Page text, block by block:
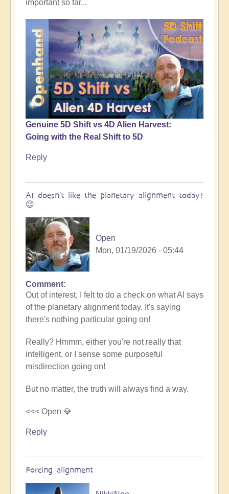
Open
important so far...
Genuine 5D Shift vs 4D Alien Harvest:
Going with the Real Shift to 5D
Reply
AI doesn't like the planetary alignment today!
😉
Open
Mon, 01/19/2026 - 05:44
In
reply
to
5D
Bulletin:
Powerful
Jupiter
Alignment
🌎
Open
Comment
Out of interest, I felt to do a check on what AI says
of the planetary alignment today. It's saying
there's nothing particular going on!
Really? Hmmm, either you're not really that
intelligent, or I sense some purposeful
misdirection going on!
But no matter, the truth will always find a way.
<<< Open 💎
Reply
Forcing alignment